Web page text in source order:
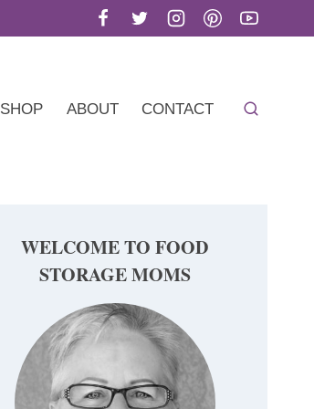
SHOP ABOUT CONTACT
WELCOME TO FOOD
STORAGE MOMS